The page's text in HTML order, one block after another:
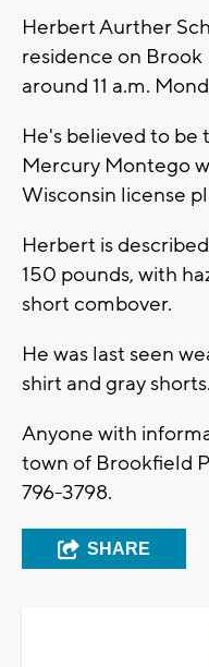
Herbert Aurther
residence on
around 11 a.m.
He's believed to be
Mercury Montego
Wisconsin license
Herbert is
150 pounds, with
short combover.
He was last seen
shirt and gray shorts.
Anyone with
town of Brookfield
796-3798.
SHARE